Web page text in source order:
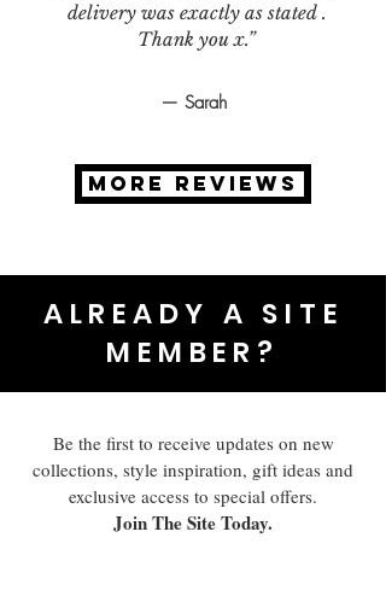
delivery was exactly as stated .
Thank you x.”
— Sarah
MORE REVIEWS
ALREADY A SITE
MEMBER?
Be the first to receive updates on new
collections, style inspiration, gift ideas and
exclusive access to special offers.
Join The Site Today.